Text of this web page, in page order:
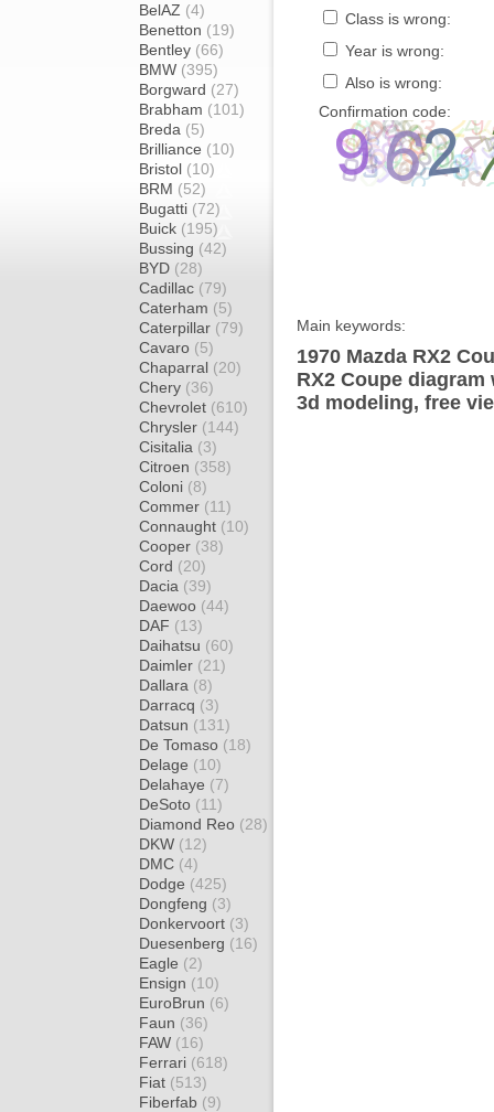
BelAZ (4)
Benetton (19)
Bentley (66)
BMW (395)
Borgward (27)
Brabham (101)
Breda (5)
Brilliance (10)
Bristol (10)
BRM (52)
Bugatti (72)
Buick (195)
Bussing (42)
BYD (28)
Cadillac (79)
Caterham (5)
Caterpillar (79)
Cavaro (5)
Chaparral (20)
Chery (36)
Chevrolet (610)
Chrysler (144)
Cisitalia (3)
Citroen (358)
Coloni (8)
Commer (11)
Connaught (10)
Cooper (38)
Cord (20)
Dacia (39)
Daewoo (44)
DAF (13)
Daihatsu (60)
Daimler (21)
Dallara (8)
Darracq (3)
Datsun (131)
De Tomaso (18)
Delage (10)
Delahaye (7)
DeSoto (11)
Diamond Reo (28)
DKW (12)
DMC (4)
Dodge (425)
Dongfeng (3)
Donkervoort (3)
Duesenberg (16)
Eagle (2)
Ensign (10)
EuroBrun (6)
Faun (36)
FAW (16)
Ferrari (618)
Fiat (513)
Fiberfab (9)
Class is wrong:
Year is wrong:
Also is wrong:
Confirmation code:
Main keywords:
1970 Mazda RX2
RX2 Coupe
3d modeling, free